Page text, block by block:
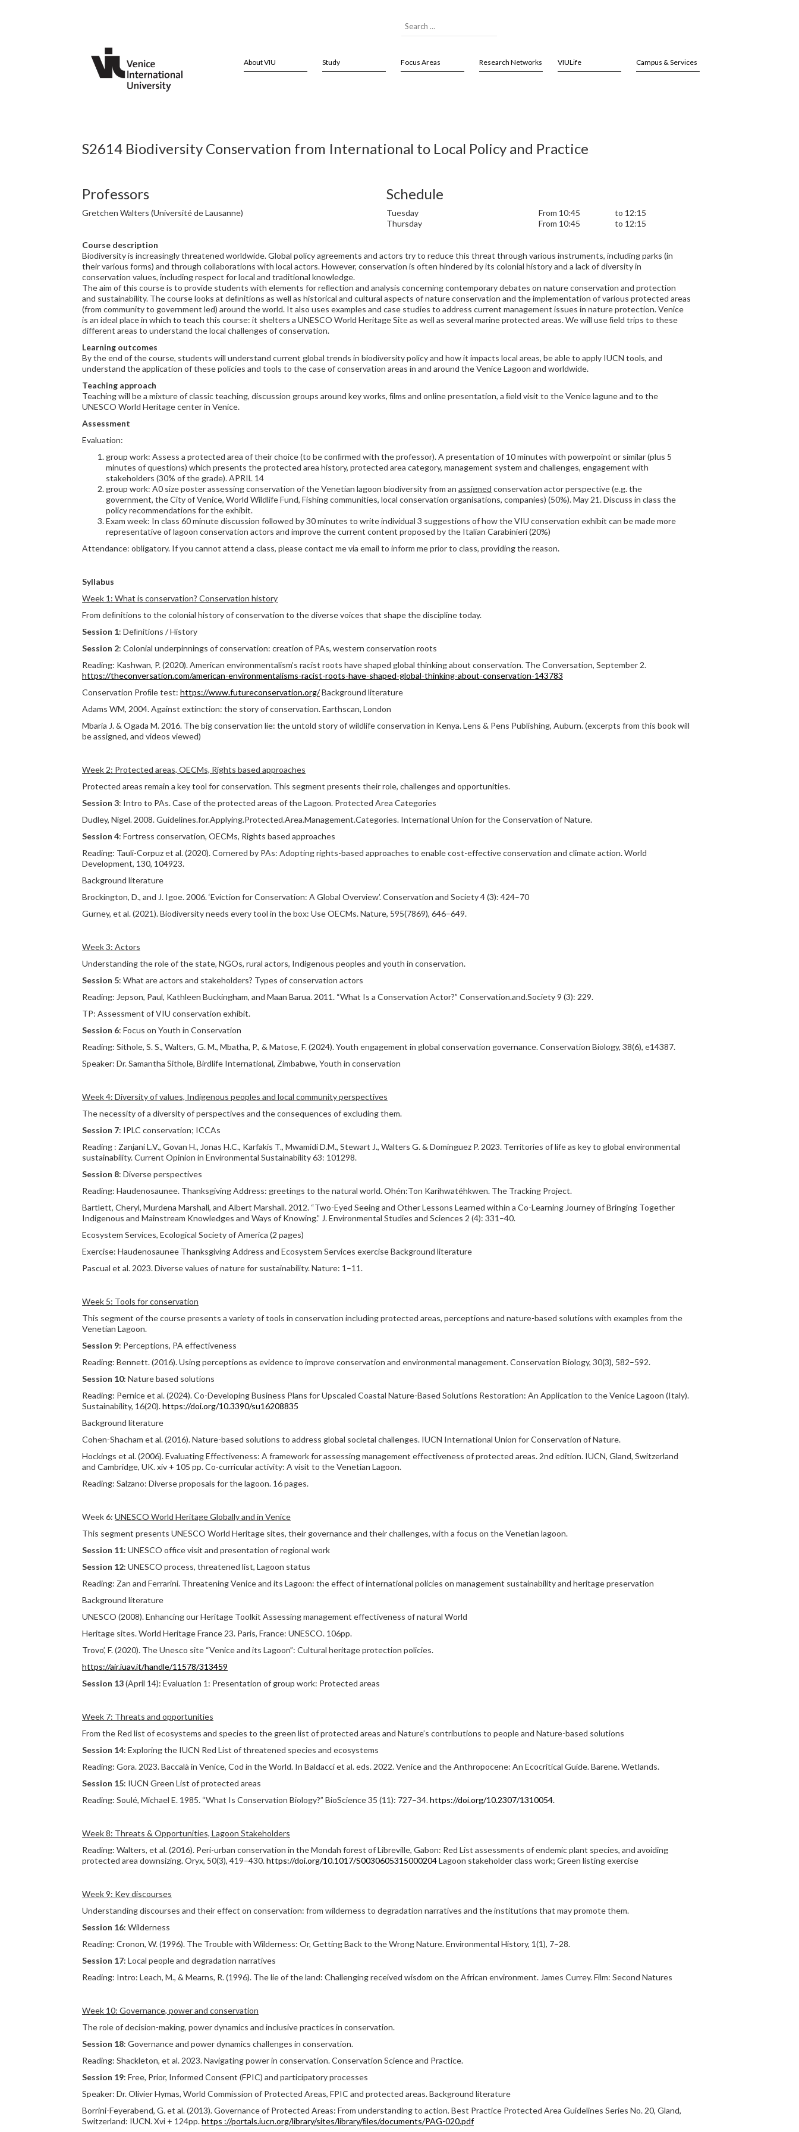
About VIU Study Focus Areas Research Networks VIULife Campus & Services
S2614 Biodiversity Conservation from International to Local Policy and Practice
Professors
Gretchen Walters (Université de Lausanne)
Schedule
Tuesday From 10:45
to 12:15
Thursday
From 10:45 to 12:15
Course description
Biodiversity is increasingly threatened worldwide. Global policy agreements and actors try to reduce this threat through various instruments, including parks (in
their various forms) and through collaborations with local actors. However, conservation is often hindered by its colonial history and a lack of diversity in
conservation values, including respect for local and traditional knowledge.
The aim of this course is to provide students with elements for reﬂection and analysis concerning contemporary debates on nature conservation and protection
and sustainability. The course looks at deﬁnitions as well as historical and cultural aspects of nature conservation and the implementation of various protected areas
(from community to government led) around the world. It also uses examples and case studies to address current management issues in nature protection. Venice
is an ideal place in which to teach this course: it shelters a UNESCO World Heritage Site as well as several marine protected areas. We will use ﬁeld trips to these
different areas to understand the local challenges of conservation.
Learning outcomes
By the end of the course, students will understand current global trends in biodiversity policy and how it impacts local areas, be able to apply IUCN tools, and
understand the application of these policies and tools to the case of conservation areas in and around the Venice Lagoon and worldwide.
Teaching approach
Teaching will be a mixture of classic teaching, discussion groups around key works, ﬁlms and online presentation, a ﬁeld visit to the Venice lagune and to the
UNESCO World Heritage center in Venice.
Assessment
Evaluation:
group work: Assess a protected area of their choice (to be conﬁrmed with the professor). A presentation of 10 minutes with powerpoint or similar (plus 5
minutes of questions) which presents the protected area history, protected area category, management system and challenges, engagement with
stakeholders (30% of the grade). APRIL 14
group work: A0 size poster assessing conservation of the Venetian lagoon biodiversity from an assigned conservation actor perspective (e.g. the
government, the City of Venice, World Wildlife Fund, Fishing communities, local conservation organisations, companies) (50%). May 21. Discuss in class the
policy recommendations for the exhibit.
Exam week: In class 60 minute discussion followed by 30 minutes to write individual 3 suggestions of how the VIU conservation exhibit can be made more
representative of lagoon conservation actors and improve the current content proposed by the Italian Carabinieri (20%)
Attendance: obligatory. If you cannot attend a class, please contact me via email to inform me prior to class, providing the reason.
Syllabus
Week 1: What is conservation? Conservation history
From deﬁnitions to the colonial history of conservation to the diverse voices that shape the discipline today.
Session 1: Deﬁnitions / History
Session 2: Colonial underpinnings of conservation: creation of PAs, western conservation roots
Reading: Kashwan, P. (2020). American environmentalism’s racist roots have shaped global thinking about conservation. The Conversation, September 2.
https://theconversation.com/american-environmentalisms-racist-roots-have-shaped-global-thinking-about-conservation-143783
Conservation Proﬁle test: https://www.futureconservation.org/Background literature
Adams WM, 2004. Against extinction: the story of conservation. Earthscan, London
Mbaria J. & Ogada M. 2016. The big conservation lie: the untold story of wildlife conservation in Kenya. Lens & Pens Publishing, Auburn. (excerpts from this book will
be assigned, and videos viewed)
Week 2: Protected areas, OECMs, Rights based approaches
Protected areas remain a key tool for conservation. This segment presents their role, challenges and opportunities.
Session 3: Intro to PAs. Case of the protected areas of the Lagoon. Protected Area Categories
Dudley, Nigel. 2008. Guidelines.for.Applying.Protected.Area.Management.Categories. International Union for the Conservation of Nature.
Session 4: Fortress conservation, OECMs, Rights based approaches
Reading: Tauli-Corpuz et al. (2020). Cornered by PAs: Adopting rights-based approaches to enable cost-effective conservation and climate action. World
Development, 130, 104923.
Background literature
Brockington, D., and J. Igoe. 2006. ‘Eviction for Conservation: A Global Overview’. Conservation and Society 4 (3): 424–70
Gurney, et al. (2021). Biodiversity needs every tool in the box: Use OECMs. Nature, 595(7869), 646–649.
Week 3: Actors
Understanding the role of the state, NGOs, rural actors, Indigenous peoples and youth in conservation.
Session 5: What are actors and stakeholders? Types of conservation actors
Reading: Jepson, Paul, Kathleen Buckingham, and Maan Barua. 2011. “What Is a Conservation Actor?” Conservation.and.Society 9 (3): 229.
TP: Assessment of VIU conservation exhibit.
Session 6: Focus on Youth in Conservation
Reading: Sithole, S. S., Walters, G. M., Mbatha, P., & Matose, F. (2024). Youth engagement in global conservation governance. Conservation Biology, 38(6), e14387.
Speaker: Dr. Samantha Sithole, Birdlife International, Zimbabwe, Youth in conservation
Week 4: Diversity of values, Indigenous peoples and local community perspectives
The necessity of a diversity of perspectives and the consequences of excluding them.
Session 7: IPLC conservation; ICCAs
Reading : Zanjani L.V., Govan H., Jonas H.C., Karfakis T., Mwamidi D.M., Stewart J., Walters G. & Dominguez P. 2023. Territories of life as key to global environmental
sustainability. Current Opinion in Environmental Sustainability 63: 101298.
Session 8: Diverse perspectives
Reading: Haudenosaunee. Thanksgiving Address: greetings to the natural world. Ohén:Ton Karihwatéhkwen. The Tracking Project.
Bartlett, Cheryl, Murdena Marshall, and Albert Marshall. 2012. “Two-Eyed Seeing and Other Lessons Learned within a Co-Learning Journey of Bringing Together
Indigenous and Mainstream Knowledges and Ways of Knowing.” J. Environmental Studies and Sciences 2 (4): 331–40.
Ecosystem Services, Ecological Society of America (2 pages)
Exercise: Haudenosaunee Thanksgiving Address and Ecosystem Services exercise Background literature
Pascual et al. 2023. Diverse values of nature for sustainability. Nature: 1–11.
Week 5: Tools for conservation
This segment of the course presents a variety of tools in conservation including protected areas, perceptions and nature-based solutions with examples from the
Venetian Lagoon.
Session 9: Perceptions, PA effectiveness
Reading: Bennett. (2016). Using perceptions as evidence to improve conservation and environmental management. Conservation Biology, 30(3), 582–592.
Session 10: Nature based solutions
Reading: Pernice et al. (2024). Co-Developing Business Plans for Upscaled Coastal Nature-Based Solutions Restoration: An Application to the Venice Lagoon (Italy).
Sustainability, 16(20).https://doi.org/10.3390/su16208835
Background literature
Cohen-Shacham et al. (2016). Nature-based solutions to address global societal challenges. IUCN International Union for Conservation of Nature.
Hockings et al. (2006). Evaluating Effectiveness: A framework for assessing management effectiveness of protected areas. 2nd edition. IUCN, Gland, Switzerland
and Cambridge, UK. xiv + 105 pp. Co-curricular activity: A visit to the Venetian Lagoon.
Reading: Salzano: Diverse proposals for the lagoon. 16 pages.
Week 6: UNESCO World Heritage Globally and in Venice
This segment presents UNESCO World Heritage sites, their governance and their challenges, with a focus on the Venetian lagoon.
Session 11: UNESCO office visit and presentation of regional work
Session 12: UNESCO process, threatened list, Lagoon status
Reading: Zan and Ferrarini. Threatening Venice and its Lagoon: the effect of international policies on management sustainability and heritage preservation
Background literature
UNESCO (2008). Enhancing our Heritage Toolkit Assessing management effectiveness of natural World
Heritage sites. World Heritage France 23. Paris, France: UNESCO. 106pp.
Trovo’, F. (2020). The Unesco site “Venice and its Lagoon”: Cultural heritage protection policies.
https://air.iuav.it/handle/11578/313459
Session 13(April 14): Evaluation 1: Presentation of group work: Protected areas
Week 7: Threats and opportunities
From the Red list of ecosystems and species to the green list of protected areas and Nature’s contributions to people and Nature-based solutions
Session 14: Exploring the IUCN Red List of threatened species and ecosystems
Reading: Gora. 2023. Baccalà in Venice, Cod in the World. In Baldacci et al. eds. 2022. Venice and the Anthropocene: An Ecocritical Guide. Barene. Wetlands.
Session 15: IUCN Green List of protected areas
Reading: Soulé, Michael E. 1985. “What Is Conservation Biology?” BioScience 35 (11): 727–34.https://doi.org/10.2307/1310054.
Week 8: Threats & Opportunities, Lagoon Stakeholders
Reading: Walters, et al. (2016). Peri-urban conservation in the Mondah forest of Libreville, Gabon: Red List assessments of endemic plant species, and avoiding
protected area downsizing. Oryx, 50(3), 419–430.https://doi.org/10.1017/S0030605315000204Lagoon stakeholder class work; Green listing exercise
Week 9: Key discourses
Understanding discourses and their effect on conservation: from wilderness to degradation narratives and the institutions that may promote them.
Session 16: Wilderness
Reading: Cronon, W. (1996). The Trouble with Wilderness: Or, Getting Back to the Wrong Nature. Environmental History, 1(1), 7–28.
Session 17: Local people and degradation narratives
Reading: Intro: Leach, M., & Mearns, R. (1996). The lie of the land: Challenging received wisdom on the African environment. James Currey. Film: Second Natures
Week 10: Governance, power and conservation
The role of decision-making, power dynamics and inclusive practices in conservation.
Session 18: Governance and power dynamics challenges in conservation.
Reading: Shackleton, et al. 2023. Navigating power in conservation. Conservation Science and Practice.
Session 19: Free, Prior, Informed Consent (FPIC) and participatory processes
Speaker: Dr. Olivier Hymas, World Commission of Protected Areas, FPIC and protected areas. Background literature
Borrini-Feyerabend, G. et al. (2013). Governance of Protected Areas: From understanding to action. Best Practice Protected Area Guidelines Series No. 20, Gland,
Switzerland: IUCN. Xvi + 124pp.https ://portals.iucn.org/library/sites/library/ﬁles/documents/PAG-020.pdf